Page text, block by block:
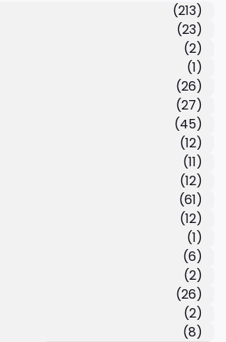
(213)
(23)
(2)
(1)
(26)
(27)
(45)
(12)
(11)
(12)
(61)
(12)
(1)
(6)
(2)
(26)
(2)
(8)